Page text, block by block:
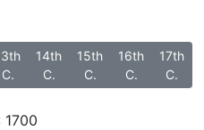
C.
14th
C.
15th
C.
16th
C.
17th
C.
1700